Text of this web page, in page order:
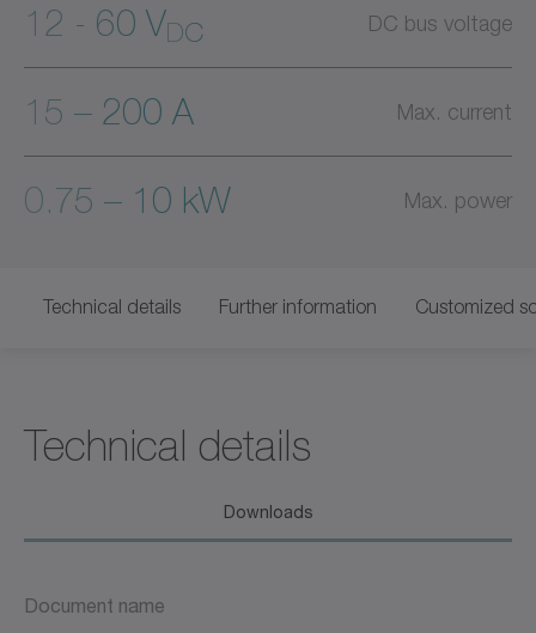
12 - 60 VDC DC bus voltage
15 – 200 A Max. current
0.75 – 10 kW Max. power
Technical details Further information Customized
Technical details
Downloads
Document name